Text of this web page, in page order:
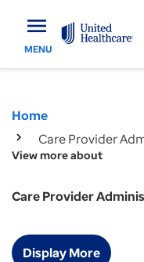
menu
MENU
Home
Care Provider
View more about
Care Provider
Display More